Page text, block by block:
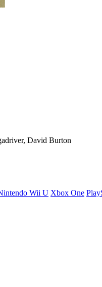
David Burton
Wii U Xbox One